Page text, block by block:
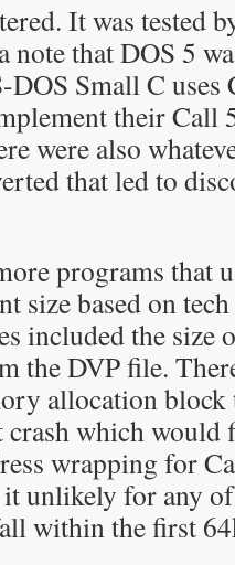
It was tested
note that DOS 5
Small C uses
their Call
were also
that led to
programs that
size based on
included the size
the DVP file.
allocation
crash which
wrapping for
it unlikely for any
within the first